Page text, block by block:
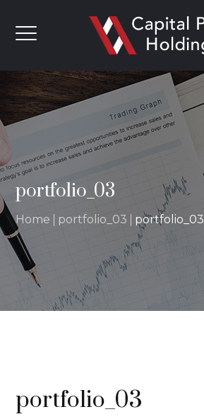
portfolio_03
Home portfolio_03 portfolio_03
portfolio_03